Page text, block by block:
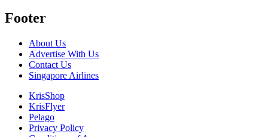
Footer
About Us
Advertise With Us
Contact Us
Singapore Airlines
KrisShop
KrisFlyer
Pelago
Privacy Policy